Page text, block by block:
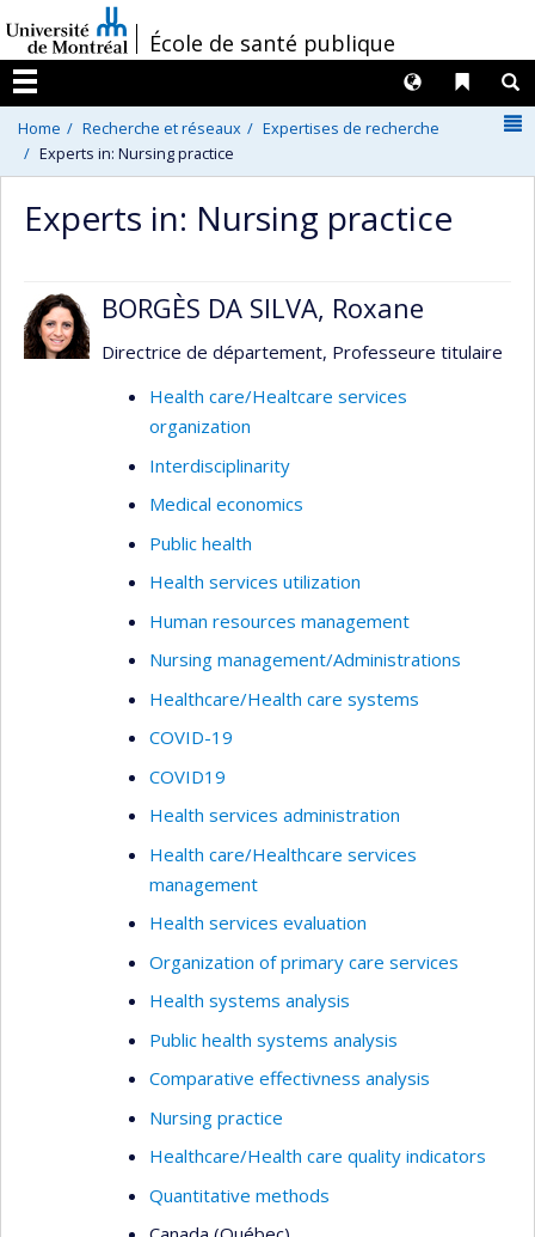
au
contenu
/École de santé publique
Menu
Liens
Langues
Home Recherche et réseaux
Expertises de recherche
Experts in: Nursing practice
Experts in: Nursing practice
BORGÈS DA SILVA, Roxane
Directrice de département, Professeure titulaire
Health care/Healtcare services
organization
Interdisciplinarity
Medical economics
Public health
Health services utilization
Human resources management
Nursing management/Administrations
Healthcare/Health care systems
COVID-19
COVID19
Health services administration
Health care/Healthcare services
management
Health services evaluation
Organization of primary care services
Health systems analysis
Public health systems analysis
Comparative effectivness analysis
Nursing practice
Healthcare/Health care quality indicators
Quantitative methods